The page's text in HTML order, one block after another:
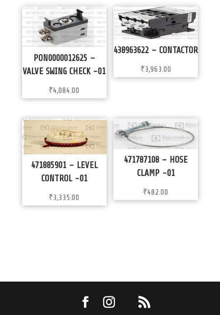
PON0000012625 –
VALVE SWING CHECK -01
₹4,084.00
438963622 – CONTACTOR
₹3,963.00
471885901 – LEVEL
CONTROL -01
₹3,335.00
471787108 – HOSE
CLAMP -01
₹482.00